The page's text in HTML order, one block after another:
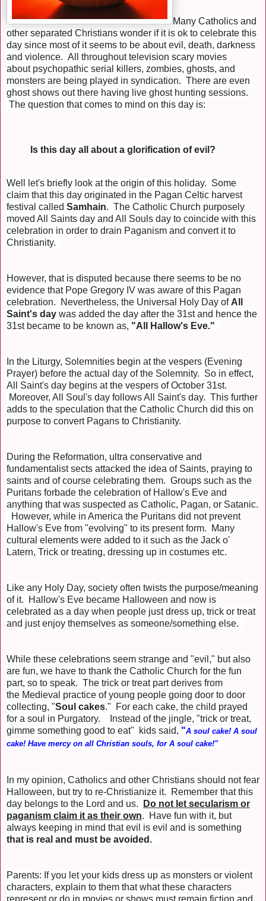
Many Catholics and
other separated Christians wonder if it is ok to celebrate this
day since most of it seems to be about evil, death, darkness
and violence. All throughout television scary movies
about psychopathic serial killers, zombies, ghosts, and
monsters are being played in syndication. There are even
ghost shows out there having live ghost hunting sessions.
The question that comes to mind on this day is:
Is this day all about a glorification of evil?
Well let's briefly look at the origin of this holiday. Some
claim that this day originated in the Pagan Celtic harvest
festival called Samhain. The Catholic Church purposely
moved All Saints day and All Souls day to coincide with this
celebration in order to drain Paganism and convert it to
Christianity.
However, that is disputed because there seems to be no
evidence that Pope Gregory IV was aware of this Pagan
celebration. Nevertheless, the Universal Holy Day of All
Saint's day was added the day after the 31st and hence the
31st became to be known as, "All Hallow's Eve."
In the Liturgy, Solemnities begin at the vespers (Evening
Prayer) before the actual day of the Solemnity. So in effect,
All Saint's day begins at the vespers of October 31st.
Moreover, All Soul's day follows All Saint's day. This further
adds to the speculation that the Catholic Church did this on
purpose to convert Pagans to Christianity.
During the Reformation, ultra conservative and
fundamentalist sects attacked the idea of Saints, praying to
saints and of course celebrating them. Groups such as the
Puritans forbade the celebration of Hallow's Eve and
anything that was suspected as Catholic, Pagan, or Satanic.
However, while in America the Puritans did not prevent
Hallow's Eve from "evolving" to its present form. Many
cultural elements were added to it such as the Jack o'
Latern, Trick or treating, dressing up in costumes etc.
Like any Holy Day, society often twists the purpose/meaning
of it. Hallow's Eve became Halloween and now is
celebrated as a day when people just dress up, trick or treat
and just enjoy themselves as someone/something else.
While these celebrations seem strange and "evil," but also
are fun, we have to thank the Catholic Church for the fun
part, so to speak. The trick or treat part derives from
the Medieval practice of young people going door to door
collecting, "Soul cakes." For each cake, the child prayed
for a soul in Purgatory. Instead of the jingle, "trick or treat,
gimme something good to eat" kids said, "A soul cake! A soul
cake! Have mercy on all Christian souls, for A soul cake!"
In my opinion, Catholics and other Christians should not fear
Halloween, but try to re-Christianize it. Remember that this
day belongs to the Lord and us.
Do not let secularism or
paganism claim it as their own. Have fun with it, but
always keeping in mind that evil is evil and is something
that is real and must be avoided.
Parents: If you let your kids dress up as monsters or violent
characters, explain to them that what these characters
represent or do in movies or shows must remain fiction and